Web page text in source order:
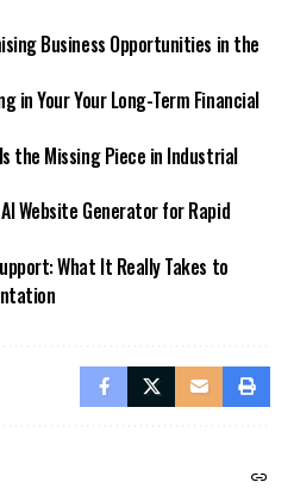
Business Opportunities in the
in Your Your Long-Term Financial
the Missing Piece in Industrial
Website Generator for Rapid
What It Really Takes to